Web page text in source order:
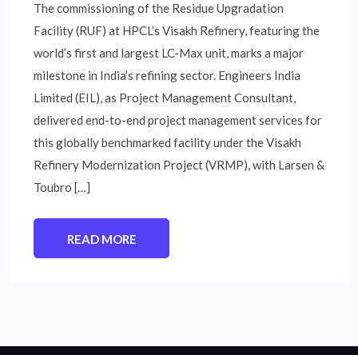
The commissioning of the Residue Upgradation
Facility (RUF) at HPCL’s Visakh Refinery, featuring the
world’s first and largest LC-Max unit, marks a major
milestone in India’s refining sector. Engineers India
Limited (EIL), as Project Management Consultant,
delivered end-to-end project management services for
this globally benchmarked facility under the Visakh
Refinery Modernization Project (VRMP), with Larsen &
Toubro […]
READ MORE